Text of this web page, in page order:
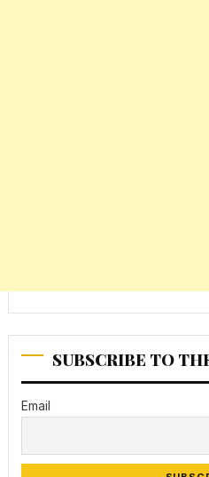
SUBSCRIBE TO
Email